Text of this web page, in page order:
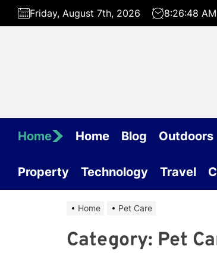
Skip
Friday, August 7th, 2026 8:26:48 AM
Home Home Blog Outdoors
Property Technology Travel
Home Pet Care
Category: Pet